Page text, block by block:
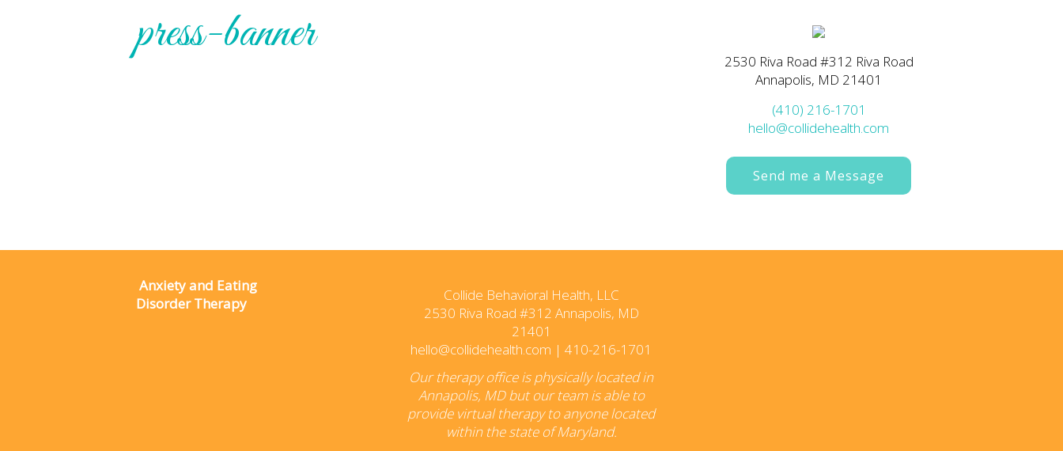
press-banner
2530 Riva Road #312 Riva Road
Annapolis, MD 21401
(410) 216-1701
hello@collidehealth.com
Send me a Message
Anxiety and Eating
Disorder Therapy
Collide Behavioral Health, LLC
2530 Riva Road #312 Annapolis, MD
21401
hello@collidehealth.com |410-216-1701
Our therapy office is physically located in
Annapolis, MD but our team is able to
provide virtual therapy to anyone located
within the state of Maryland.